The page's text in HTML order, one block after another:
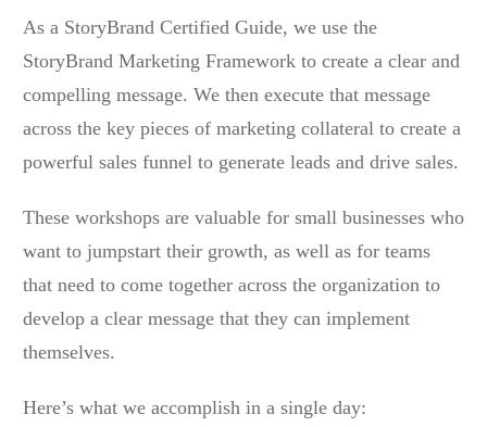
As a StoryBrand Certified Guide, we use the
StoryBrand Marketing Framework to create a clear and
compelling message. We then execute that message
across the key pieces of marketing collateral to create a
powerful sales funnel to generate leads and drive sales.
These workshops are valuable for small businesses who
want to jumpstart their growth, as well as for teams
that need to come together across the organization to
develop a clear message that they can implement
themselves.
Here’s what we accomplish in a single day: